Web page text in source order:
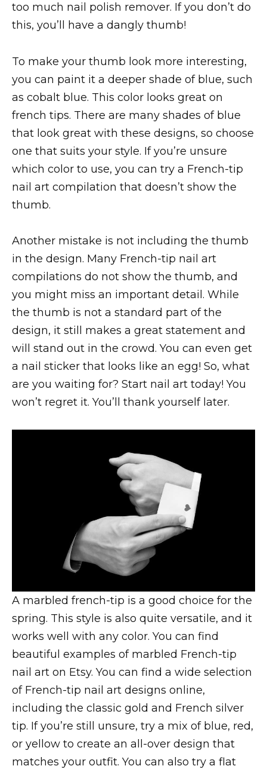
too much nail polish remover. If you don’t do
this, you’ll have a dangly thumb!
To make your thumb look more interesting,
you can paint it a deeper shade of blue, such
as cobalt blue. This color looks great on
french tips. There are many shades of blue
that look great with these designs, so choose
one that suits your style. If you’re unsure
which color to use, you can try a French-tip
nail art compilation that doesn’t show the
thumb.
Another mistake is not including the thumb
in the design. Many French-tip nail art
compilations do not show the thumb, and
you might miss an important detail. While
the thumb is not a standard part of the
design, it still makes a great statement and
will stand out in the crowd. You can even get
a nail sticker that looks like an egg! So, what
are you waiting for? Start nail art today! You
won’t regret it. You’ll thank yourself later.
A marbled french-tip is a good choice for the
spring. This style is also quite versatile, and it
works well with any color. You can find
beautiful examples of marbled French-tip
nail art on Etsy. You can find a wide selection
of French-tip nail art designs online,
including the classic gold and French silver
tip. If you’re still unsure, try a mix of blue, red,
or yellow to create an all-over design that
matches your outfit. You can also try a flat